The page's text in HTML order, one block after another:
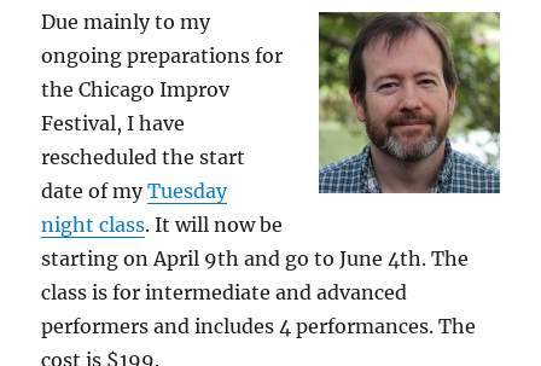
Due mainly to my
ongoing preparations for
the Chicago Improv
Festival, I have
rescheduled the start
date of myTuesday
night class. It will now be
starting on April 9th and go to June 4th. The
class is for intermediate and advanced
performers and includes 4 performances. The
cost is $199.